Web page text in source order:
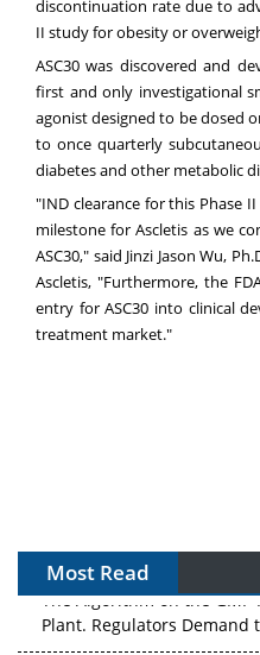
discontinuation rate due to
II study for obesity or
ASC30 was discovered and
first and only investigational
agonist designed to be dosed
to once quarterly
diabetes and other metabolic
"IND clearance for this Phase
milestone for Ascletis as we
ASC30," said Jinzi Jason Wu,
Ascletis, "Furthermore, the
entry for ASC30 into clinical
treatment market."
Most Read
The Algorithm on the GMP
Plant. Regulators Demand